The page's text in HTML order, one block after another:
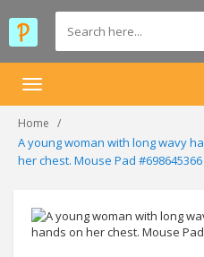
Toggle
Home
A young woman with long wavy
her chest. Mouse Pad #698645366